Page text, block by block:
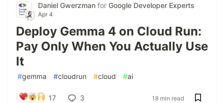
Daniel Gwerzman for Google Developer Experts
Apr 4
Deploy Gemma 4 on Cloud Run:
Pay Only When You Actually Use
It
#gemma #cloudrun #cloud #ai
17 3 18 min read